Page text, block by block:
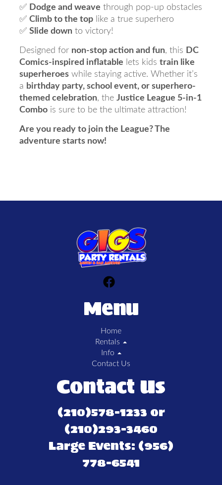
✅ Dodge and weave through pop-up obstacles
✅ Climb to the top like a true superhero
✅ Slide down to victory!
Designed for non-stop action and fun, this DC
Comics-inspired inflatable lets kids train like
superheroes while staying active. Whether it’s
a birthday party, school event, or superhero-
themed celebration, the Justice League 5-in-1
Combo is sure to be the ultimate attraction!
Are you ready to join the League? The
adventure starts now!
Menu
Home
Rentals
Info
Contact Us
Contact Us
(210)578-1233 or
(210)293-3460
Large Events: (956)
778-6541